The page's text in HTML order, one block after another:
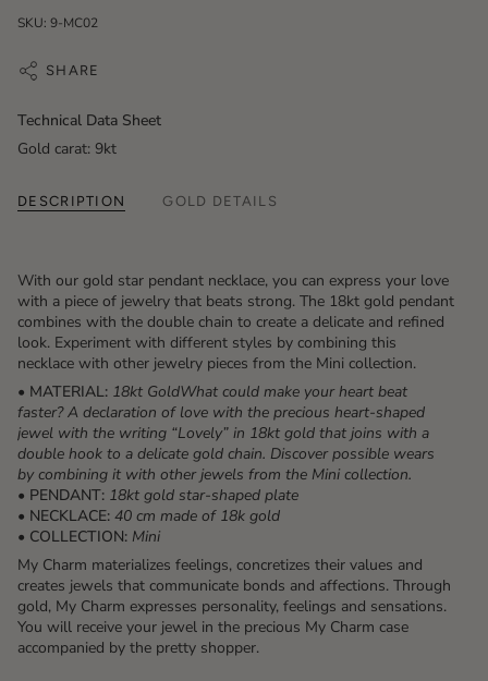
SKU: 9-MC02
SHARE
Technical Data Sheet
Gold carat: 9kt
DESCRIPTION GOLD DETAILS
With our gold star pendant necklace, you can express your love
with a piece of jewelry that beats strong. The 18kt gold pendant
combines with the double chain to create a delicate and refined
look. Experiment with different styles by combining this
necklace with other jewelry pieces from the Mini collection.
• MATERIAL: 18kt GoldWhat could make your heart beat
faster? A declaration of love with the precious heart-shaped
jewel with the writing “Lovely” in 18kt gold that joins with a
double hook to a delicate gold chain. Discover possible wears
by combining it with other jewels from the Mini collection.
• PENDANT: 18kt gold star-shaped plate
• NECKLACE: 40 cm made of 18k gold
• COLLECTION: Mini
My Charm materializes feelings, concretizes their values ​​and
creates jewels that communicate bonds and affections. Through
gold, My Charm expresses personality, feelings and sensations.
You will receive your jewel in the precious My Charm case
accompanied by the pretty shopper.